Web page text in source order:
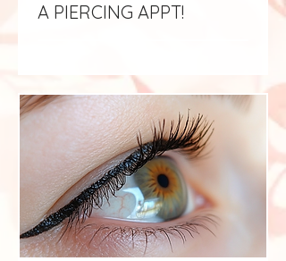
A PIERCING APPT!